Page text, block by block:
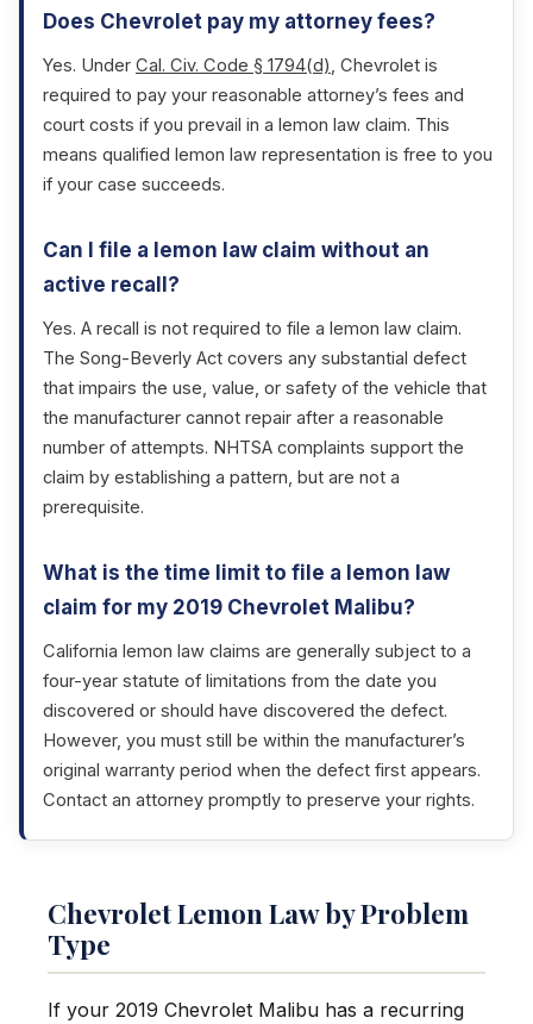
Does Chevrolet pay my attorney fees?
Yes. Under Cal. Civ. Code § 1794(d), Chevrolet is
required to pay your reasonable attorney’s fees and
court costs if you prevail in a lemon law claim. This
means qualified lemon law representation is free to you
if your case succeeds.
Can I file a lemon law claim without an
active recall?
Yes. A recall is not required to file a lemon law claim.
The Song-Beverly Act covers any substantial defect
that impairs the use, value, or safety of the vehicle that
the manufacturer cannot repair after a reasonable
number of attempts. NHTSA complaints support the
claim by establishing a pattern, but are not a
prerequisite.
What is the time limit to file a lemon law
claim for my 2019 Chevrolet Malibu?
California lemon law claims are generally subject to a
four-year statute of limitations from the date you
discovered or should have discovered the defect.
However, you must still be within the manufacturer’s
original warranty period when the defect first appears.
Contact an attorney promptly to preserve your rights.
Chevrolet Lemon Law by Problem
Type
If your 2019 Chevrolet Malibu has a recurring